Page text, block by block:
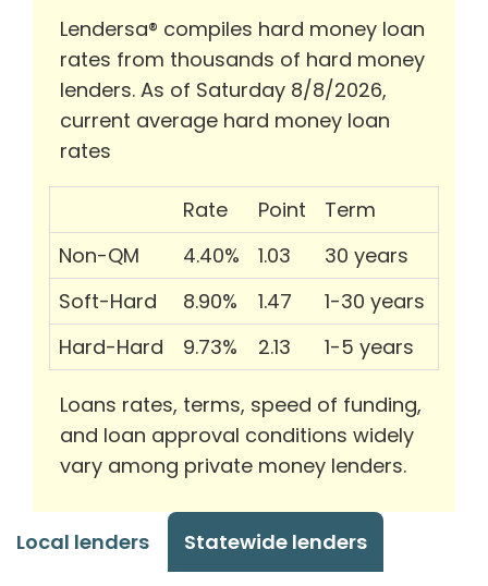
Lendersa® compiles hard money loan
rates from thousands of hard money
lenders. As of Saturday 8/8/2026,
current average hard money loan
rates
Rate Point
Term
Non-QM
4.40% 1.03
30 years
Soft-Hard
8.90% 1.47
1-30 years
Hard-Hard
9.73% 2.13 1-5 years
Loans rates, terms, speed of funding,
and loan approval conditions widely
vary among private money lenders.
Local lenders Statewide lenders